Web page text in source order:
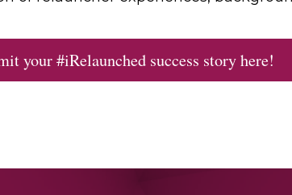
your #iRelaunched success story here!